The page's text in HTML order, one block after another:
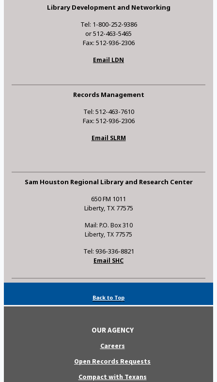
Library Development and Networking
Tel: 1-800-252-9386
or 512-463-5465
Fax: 512-936-2306
Email LDN
Records Management
Tel: 512-463-7610
Fax: 512-936-2306
Email SLRM
Sam Houston Regional Library and Research Center
650 FM 1011
Liberty, TX 77575
Mail: P.O. Box 310
Liberty, TX 77575
Tel: 936-336-8821
Email SHC
Back to Top
OUR AGENCY
Careers
Open Records Requests
Compact with Texans